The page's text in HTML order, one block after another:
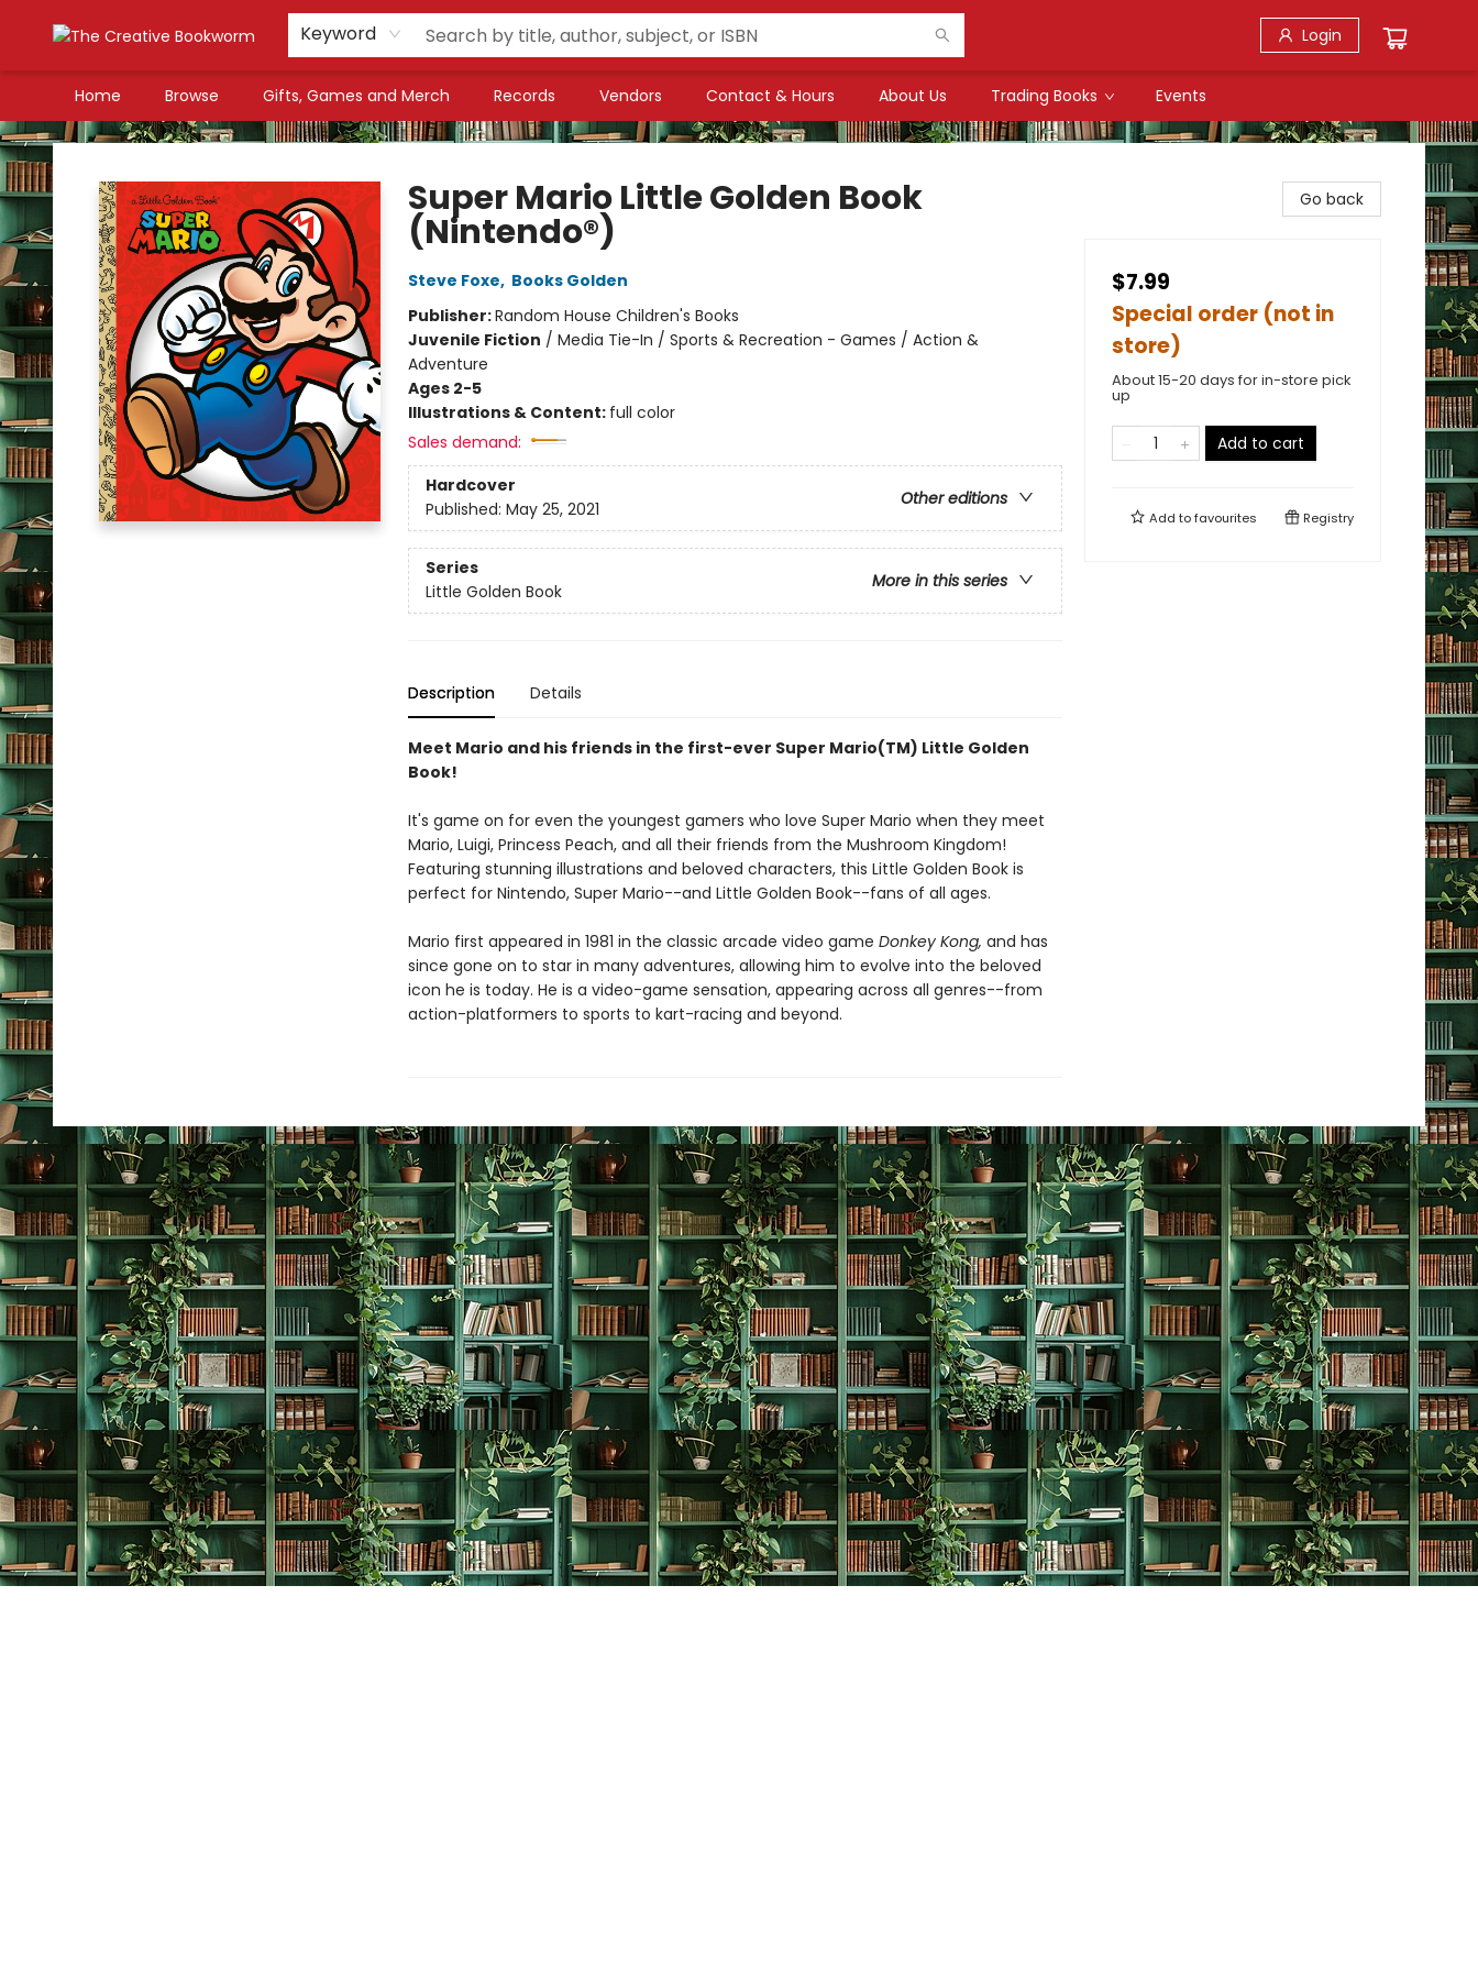
Keyword Login
Home Browse Gifts, Games and Merch Records Vendors Contact & Hours About Us Trading Books Events
The Creative Bookworm
Super Mario Little Golden Book
(Nintendo®)
Steve Foxe, Books Golden
Publisher:Random House Children's Books
Juvenile Fiction / Media Tie-In / Sports & Recreation - Games / Action &
Adventure
Ages 2-5
Illustrations & Content: full color
Sales demand:
Hardcover
Other editions
Published: May 25, 2021
Series
More in this series
Little Golden Book
Description Details
Meet Mario and his friends in the first-ever Super Mario(TM) Little Golden
Book!
It's game on for even the youngest gamers who love Super Mario when they meet
Mario, Luigi, Princess Peach, and all their friends from the Mushroom Kingdom!
Featuring stunning illustrations and beloved characters, this Little Golden Book is
perfect for Nintendo, Super Mario--and Little Golden Book--fans of all ages.
Mario first appeared in 1981 in the classic arcade video game Donkey Kong, and has
since gone on to star in many adventures, allowing him to evolve into the beloved
icon he is today. He is a video-game sensation, appearing across all genres--from
action-platformers to sports to kart-racing and beyond.
Go back
$7.99
Special order (not in
store)
About 15-20 days for in-store pick
up
Add to cart
Add tofavourites Registry